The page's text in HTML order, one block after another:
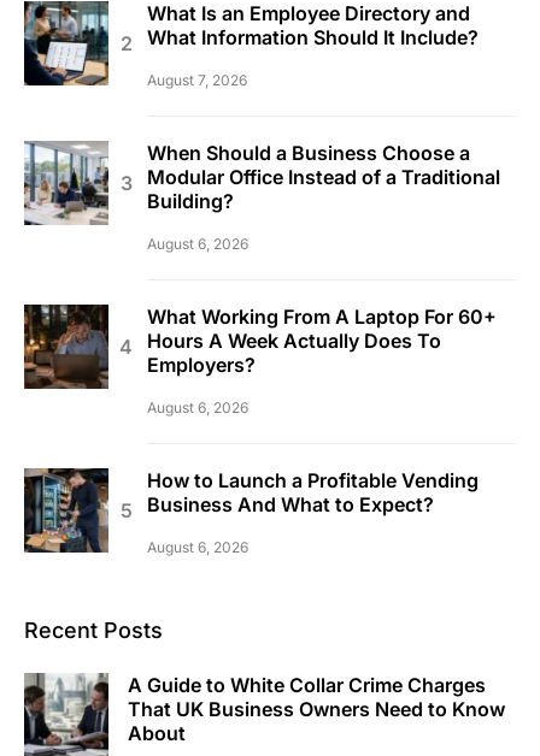
What Is an Employee Directory and
What Information Should It Include?
August 7, 2026
When Should a Business Choose a
Modular Office Instead of a Traditional
Building?
August 6, 2026
What Working From A Laptop For 60+
Hours A Week Actually Does To
Employers?
August 6, 2026
How to Launch a Profitable Vending
Business And What to Expect?
August 6, 2026
Recent Posts
A Guide to White Collar Crime Charges
That UK Business Owners Need to Know
About